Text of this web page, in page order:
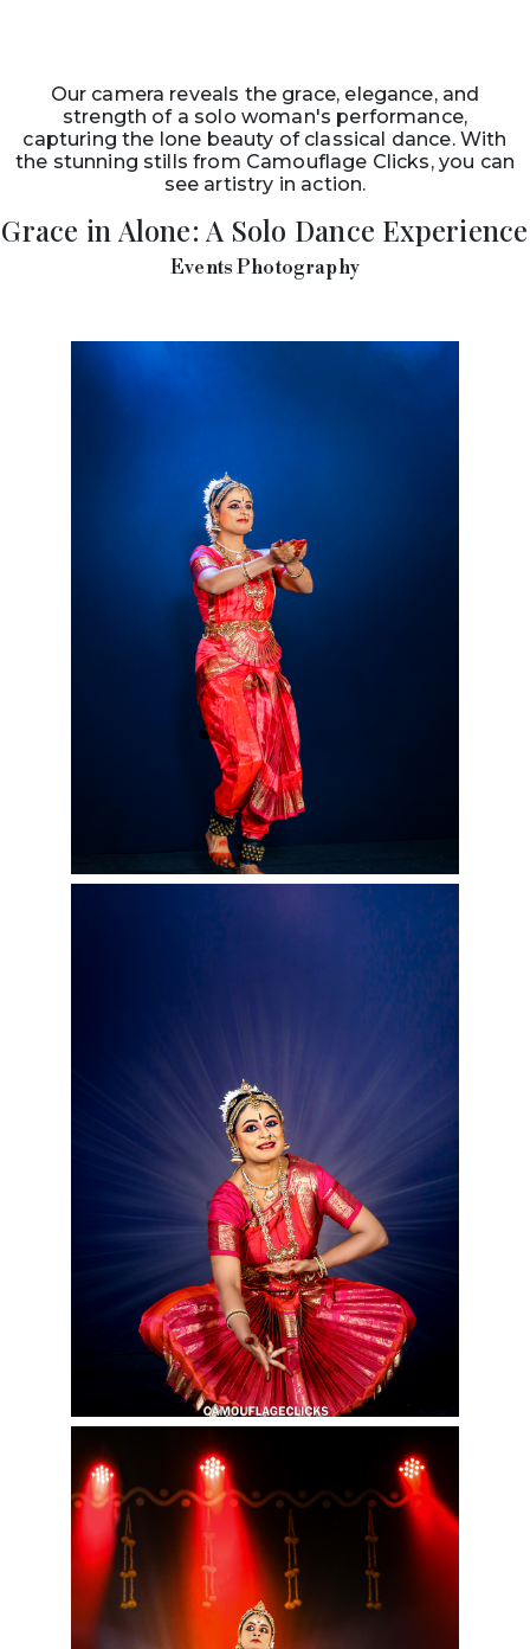
Our camera reveals the grace, elegance, and
strength of a solo woman's performance,
capturing the lone beauty of classical dance. With
the stunning stills from Camouflage Clicks, you can
see artistry in action.
Grace in Alone: A Solo Dance Experience
Events Photography